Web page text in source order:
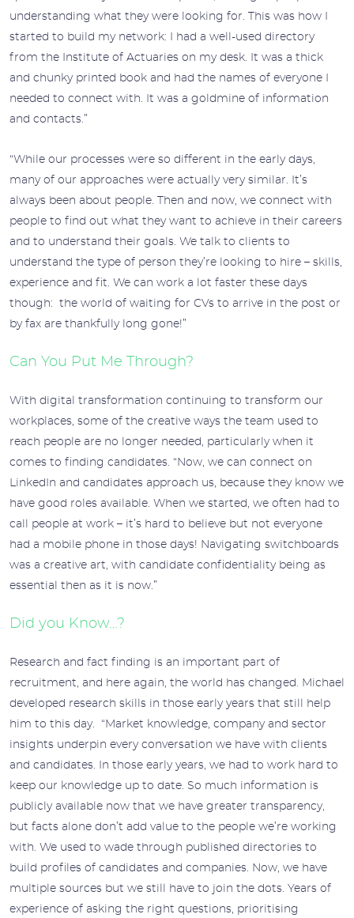
understanding what they were looking for. This was how I
started to build my network: I had a well-used directory
from the Institute of Actuaries on my desk. It was a thick
and chunky printed book and had the names of everyone I
needed to connect with. It was a goldmine of information
and contacts.”
“While our processes were so different in the early days,
many of our approaches were actually very similar. It’s
always been about people. Then and now, we connect with
people to find out what they want to achieve in their careers
and to understand their goals. We talk to clients to
understand the type of person they’re looking to hire – skills,
experience and fit. We can work a lot faster these days
though: the world of waiting for CVs to arrive in the post or
by fax are thankfully long gone!”
Can You Put Me Through?
With digital transformation continuing to transform our
workplaces, some of the creative ways the team used to
reach people are no longer needed, particularly when it
comes to finding candidates. “Now, we can connect on
LinkedIn and candidates approach us, because they know we
have good roles available. When we started, we often had to
call people at work – it’s hard to believe but not everyone
had a mobile phone in those days! Navigating switchboards
was a creative art, with candidate confidentiality being as
essential then as it is now.”
Did you Know…?
Research and fact finding is an important part of
recruitment, and here again, the world has changed. Michael
developed research skills in those early years that still help
him to this day. “Market knowledge, company and sector
insights underpin every conversation we have with clients
and candidates. In those early years, we had to work hard to
keep our knowledge up to date. So much information is
publicly available now that we have greater transparency,
but facts alone don’t add value to the people we’re working
with. We used to wade through published directories to
build profiles of candidates and companies. Now, we have
multiple sources but we still have to join the dots. Years of
experience of asking the right questions, prioritising